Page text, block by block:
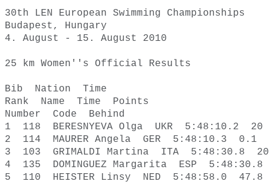
30th LEN European Swimming Championships
Budapest, Hungary
4. August - 15. August 2010
25 km Women''s Official Results
Bib  Nation  Time
Rank  Name  Time  Points
Number  Code  Behind
1  118  BERESNYEVA Olga  UKR  5:48:10.2
2  114  MAURER Angela  GER  5:48:10.3
3  103  GRIMALDI Martina  ITA  5:48:30.8
4  135  DOMINGUEZ Margarita  ESP
5  110  HEISTER Linsy  NED  5:48:58.0